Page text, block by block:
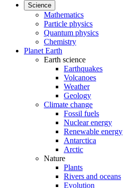
Science
Mathematics
Particle physics
Quantum physics
Chemistry
Planet Earth
Earth science
Earthquakes
Volcanoes
Weather
Geology
Climate change
Fossil fuels
Nuclear energy
Renewable energy
Antarctica
Arctic
Nature
Plants
Rivers and oceans
Evolution